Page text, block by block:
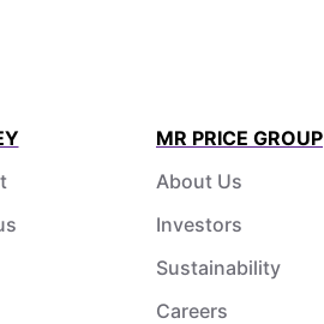
MR PRICE GROUP
About Us
Investors
Sustainability
Careers